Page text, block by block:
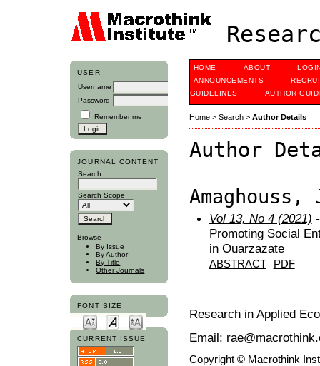
USER
Username
Password
Remember me
JOURNAL CONTENT
Search
Search Scope
Browse
By Issue
By Author
By Title
Other Journals
FONT SIZE
CURRENT ISSUE
HOME ABOUT
ANNOUNCEMENTS
GUIDELINES
AUTHOR
Home> Search> Author Details
Author
Amaghouss,
Vol 13, No 4 (2021)
Promoting Social
in Ouarzazate
ABSTRACT PDF
Research in Applied
Email:
Copyright © Macrothink